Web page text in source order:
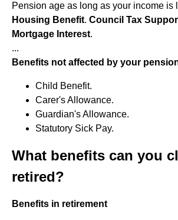
Pension age as long as your income is
Housing Benefit. Council Tax
Mortgage Interest.
...
Benefits not affected by your
Child Benefit.
Carer's Allowance.
Guardian's Allowance.
Statutory Sick Pay.
What benefits can you
retired?
Benefits in retirement